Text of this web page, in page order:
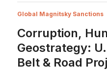
Global Magnitsky Sanctions
Corruption,
Geostrategy:
Belt & Road